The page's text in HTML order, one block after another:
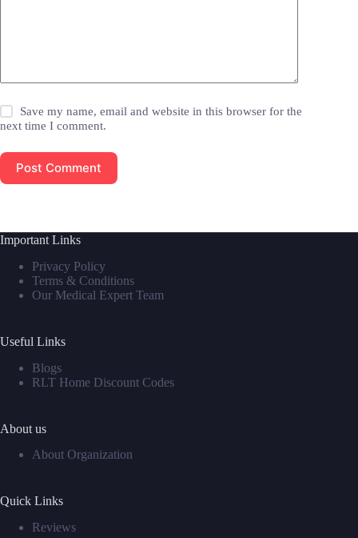
Save my name, email and website in this browser for the
next time I comment.
Post Comment
Important Links
Privacy Policy
Terms & Conditions
Our Medical Expert Team
Useful Links
Blogs
RLT Home Discount Codes
About us
About Organization
Quick Links
Reviews